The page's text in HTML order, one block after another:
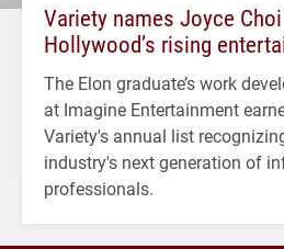
Variety names Joyce Choi
Hollywood’s rising
The Elon graduate’s work
at Imagine Entertainment
Variety's annual list
industry's next generation of
professionals.